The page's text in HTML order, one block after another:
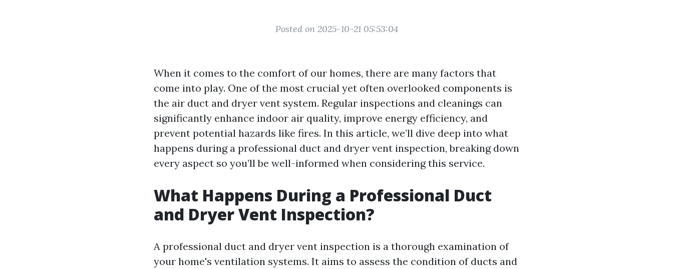
Posted on 2025-10-21 05:53:04
When it comes to the comfort of our homes, there are many factors that
come into play. One of the most crucial yet often overlooked components is
the air duct and dryer vent system. Regular inspections and cleanings can
significantly enhance indoor air quality, improve energy efficiency, and
prevent potential hazards like fires. In this article, we’ll dive deep into what
happens during a professional duct and dryer vent inspection, breaking down
every aspect so you’ll be well-informed when considering this service.
What Happens During a Professional Duct
and Dryer Vent Inspection?
A professional duct and dryer vent inspection is a thorough examination of
your home's ventilation systems. It aims to assess the condition of ducts and